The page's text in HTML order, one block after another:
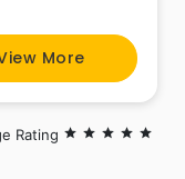
of the mehandi
More
Rating star star star star star